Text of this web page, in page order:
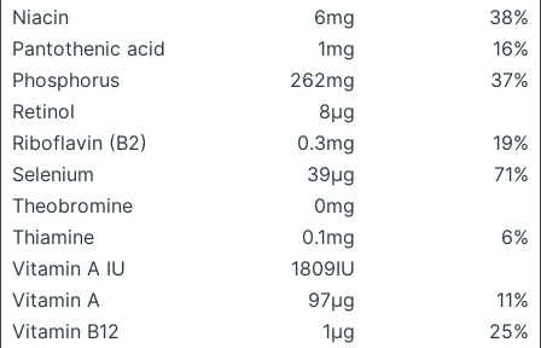
Niacin 6mg
38%
Pantothenic acid
1mg
16%
Phosphorus
262mg
37%
Retinol
8μg
Riboflavin (B2)
0.3mg
19%
Selenium
39μg
71%
Theobromine
0mg
Thiamine
0.1mg
6%
Vitamin A IU
1809IU
Vitamin A
97μg
11%
Vitamin B12
1μg
25%